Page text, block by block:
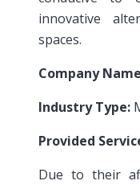
innovative
spaces.
Company
Industry Type:
Provided
Due to their